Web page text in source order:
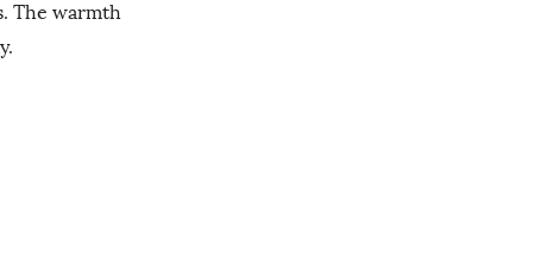
The warmth